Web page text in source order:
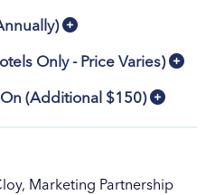
Only - Price Varies)
(Additional $150)
Marketing Partnership